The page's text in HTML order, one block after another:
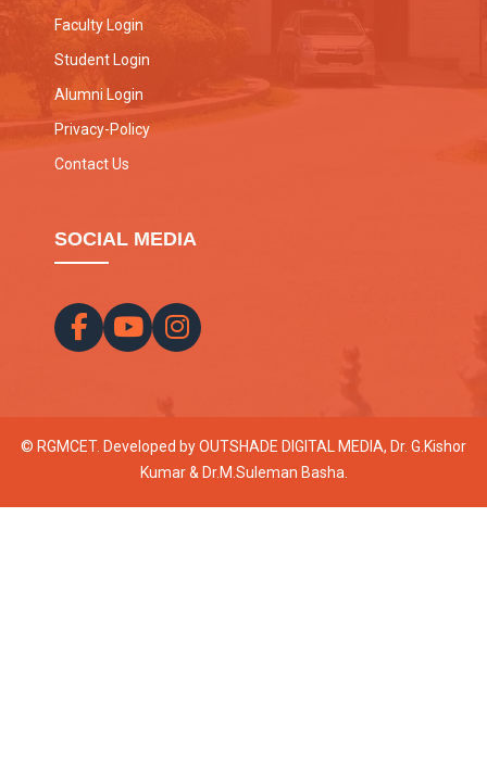
Faculty Login
Student Login
Alumni Login
Privacy-Policy
Contact Us
SOCIAL MEDIA
© RGMCET. Developed byOUTSHADE DIGITAL MEDIA, Dr. G.Kishor
Kumar & Dr.M.Suleman Basha.